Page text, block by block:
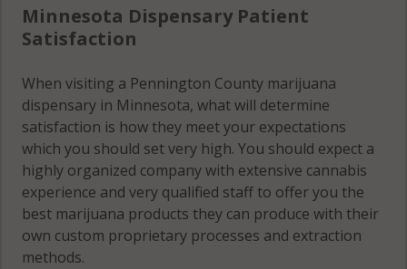
Minnesota Dispensary Patient
Satisfaction
When visiting a Pennington County marijuana
dispensary in Minnesota, what will determine
satisfaction is how they meet your expectations
which you should set very high. You should expect a
highly organized company with extensive cannabis
experience and very qualified staff to offer you the
best marijuana products they can produce with their
own custom proprietary processes and extraction
methods.